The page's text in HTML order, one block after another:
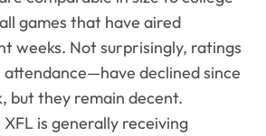
games that have aired
weeks. Not surprisingly, ratings
declined since
but they remain decent.
is generally receiving